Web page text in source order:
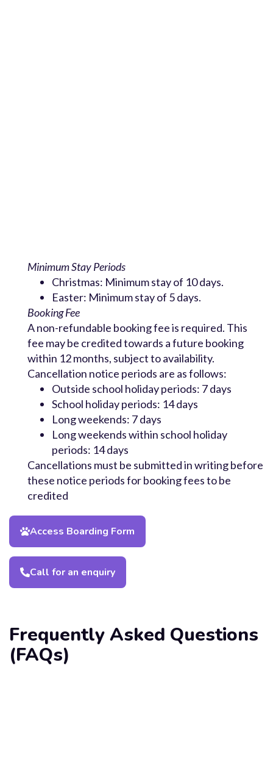
Minimum Stay Periods
Christmas: Minimum stay of 10 days.
Easter: Minimum stay of 5 days.
Booking Fee
A non-refundable booking fee is required. This
fee may be credited towards a future booking
within 12 months, subject to availability.
Cancellation notice periods are as follows:
Outside school holiday periods: 7 days
School holiday periods: 14 days
Long weekends: 7 days
Long weekends within school holiday
periods: 14 days
Cancellations must be submitted in writing before
these notice periods for booking fees to be
credited
Access Boarding Form
Call for an enquiry
Frequently Asked Questions
(FAQs)